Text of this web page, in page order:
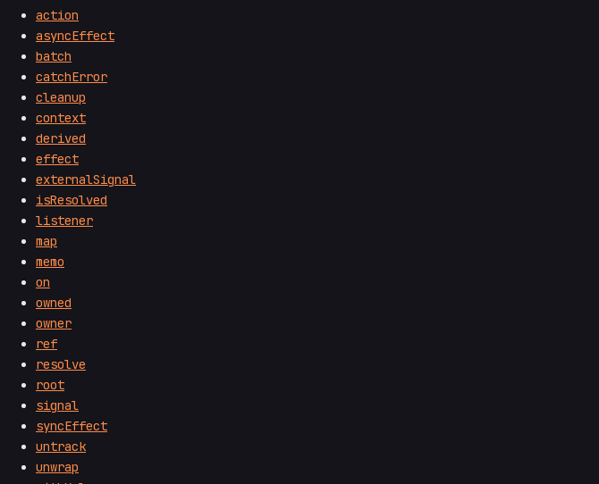
action
asyncEffect
batch
catchError
cleanup
context
derived
effect
externalSignal
isResolved
listener
map
memo
on
owned
owner
ref
resolve
root
signal
syncEffect
untrack
unwrap